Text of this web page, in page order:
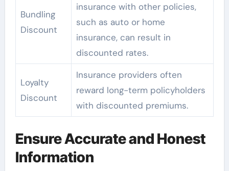
Bundling
Discount
insurance with other policies,
such as auto or home
insurance, can result in
discounted rates.
Loyalty
Discount
Insurance providers often
reward long-term policyholders
with discounted premiums.
Ensure Accurate and Honest
Information